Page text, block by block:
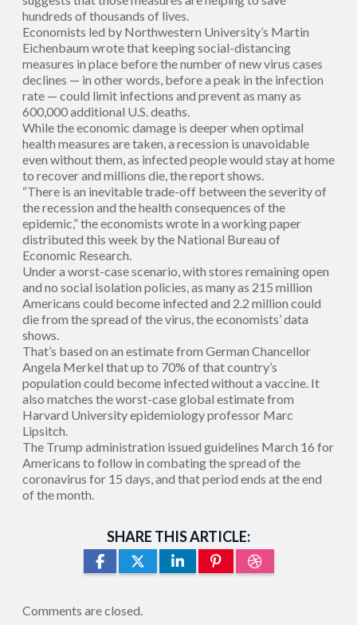
hundreds of thousands of lives.
Economists led by Northwestern University’s Martin
Eichenbaum wrote that keeping social-distancing
measures in place before the number of new virus cases
declines — in other words, before a peak in the infection
rate — could limit infections and prevent as many as
600,000 additional U.S. deaths.
While the economic damage is deeper when optimal
health measures are taken, a recession is unavoidable
even without them, as infected people would stay at home
to recover and millions die, the report shows.
“There is an inevitable trade-off between the severity of
the recession and the health consequences of the
epidemic,” the economists wrote in a working paper
distributed this week by the National Bureau of
Economic Research.
Under a worst-case scenario, with stores remaining open
and no social isolation policies, as many as 215 million
Americans could become infected and 2.2 million could
die from the spread of the virus, the economists’ data
shows.
That’s based on an estimate from German Chancellor
Angela Merkel that up to 70% of that country’s
population could become infected without a vaccine. It
also matches the worst-case global estimate from
Harvard University epidemiology professor Marc
Lipsitch.
The Trump administration issued guidelines March 16 for
Americans to follow in combating the spread of the
coronavirus for 15 days, and that period ends at the end
of the month.
SHARE THIS ARTICLE:
Comments are closed.